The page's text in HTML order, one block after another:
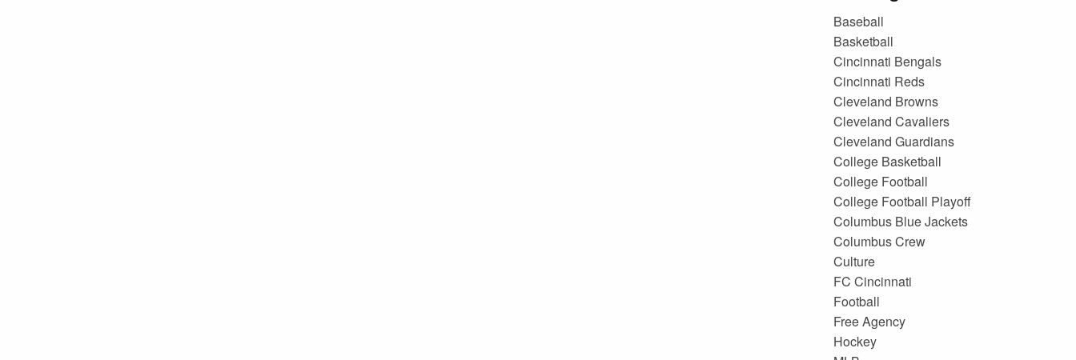
Baseball
Basketball
Cincinnati Bengals
Cincinnati Reds
Cleveland Browns
Cleveland Cavaliers
Cleveland Guardians
College Basketball
College Football
College Football Playoff
Columbus Blue Jackets
Columbus Crew
Culture
FC Cincinnati
Football
Free Agency
Hockey